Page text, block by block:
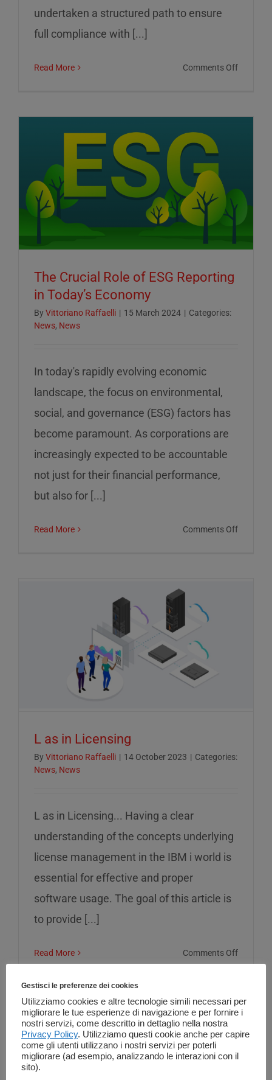
undertaken a structured path to ensure
full compliance with [...]
Read More Comments Offon
and
Control
The Crucial Role of ESG Reporting
in Today’s Economy
By Vittoriano Raffaelli | 15 March 2024 | Categories:
News, News
In today's rapidly evolving economic
landscape, the focus on environmental,
social, and governance (ESG) factors has
become paramount. As corporations are
increasingly expected to be accountable
not just for their financial performance,
but also for [...]
Read More Comments Offon
L as in Licensing
By Vittoriano Raffaelli | 14 October 2023 | Categories:
News, News
L as in Licensing... Having a clear
understanding of the concepts underlying
license management in the IBM i world is
essential for effective and proper
software usage. The goal of this article is
to provide [...]
Read More Comments Offon
in
Gestisci le preferenze dei cookies
Utilizziamo cookies e altre tecnologie simili necessari per
migliorare le tue esperienze di navigazione e per fornire i
nostri servizi, come descritto in dettaglio nella nostra
Privacy Policy. Utilizziamo questi cookie anche per capire
come gli utenti utilizzano i nostri servizi per poterli
migliorare (ad esempio, analizzando le interazioni con il
sito).